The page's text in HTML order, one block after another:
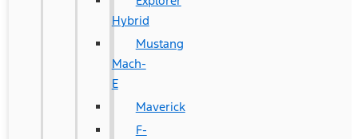
Hybrid
Mustang
Mach-
E
Maverick
F-